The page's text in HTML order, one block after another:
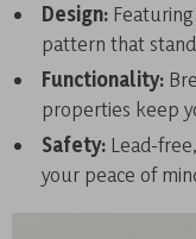
Design:
pattern that
Functionality:
properties keep
Safety: Lead-
your peace of